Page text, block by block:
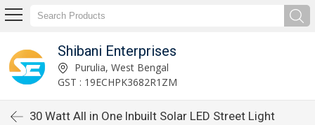
Shibani Enterprises
Purulia, West Bengal
GST : 19ECHPK3682R1ZM
30 Watt All in One Inbuilt Solar LED Street Light